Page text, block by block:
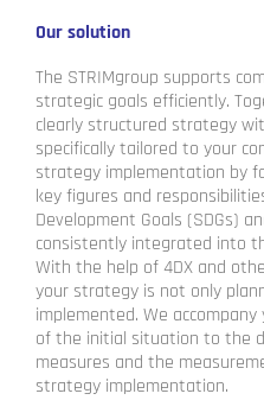
Our solution
The STRIMgroup supports
strategic goals efficiently.
clearly structured strategy
specifically tailored to your
strategy implementation by
key figures and
Development Goals (SDGs)
consistently integrated into
With the help of 4DX and
your strategy is not only
implemented. We
of the initial situation to the
measures and the
strategy implementation.